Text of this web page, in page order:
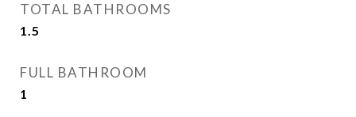
TOTAL BATHROOMS
1.5
FULL BATHROOM
1